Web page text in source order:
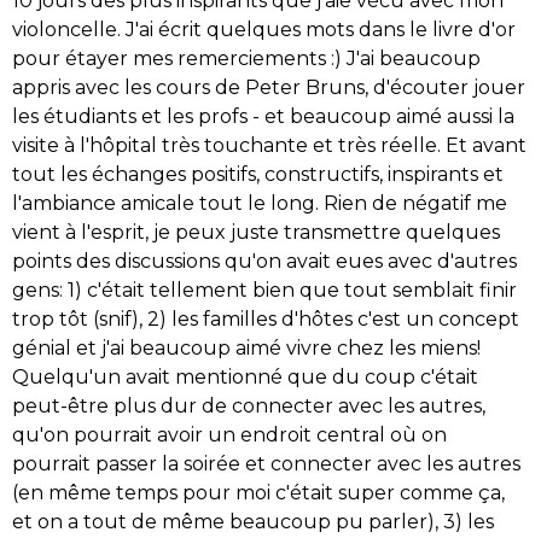
violoncelle. J'ai écrit quelques mots dans le livre d'or
pour étayer mes remerciements :) J'ai beaucoup
appris avec les cours de Peter Bruns, d'écouter jouer
les étudiants et les profs - et beaucoup aimé aussi la
visite à l'hôpital très touchante et très réelle. Et avant
tout les échanges positifs, constructifs, inspirants et
l'ambiance amicale tout le long. Rien de négatif me
vient à l'esprit, je peux juste transmettre quelques
points des discussions qu'on avait eues avec d'autres
gens: 1) c'était tellement bien que tout semblait finir
trop tôt (snif), 2) les familles d'hôtes c'est un concept
génial et j'ai beaucoup aimé vivre chez les miens!
Quelqu'un avait mentionné que du coup c'était
peut-être plus dur de connecter avec les autres,
qu'on pourrait avoir un endroit central où on
pourrait passer la soirée et connecter avec les autres
(en même temps pour moi c'était super comme ça,
et on a tout de même beaucoup pu parler), 3) les